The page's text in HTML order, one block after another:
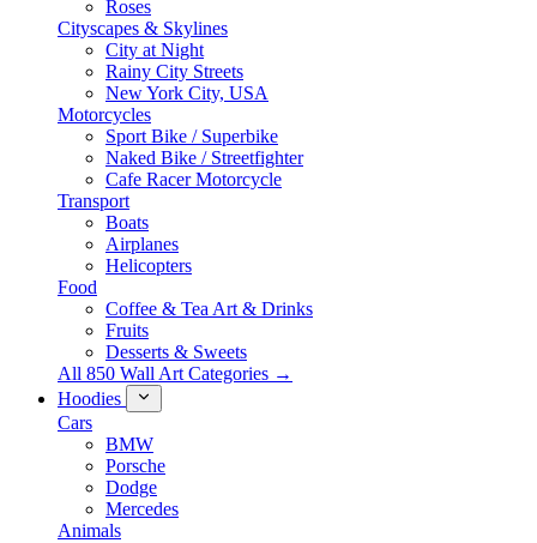
Roses
Cityscapes & Skylines
City at Night
Rainy City Streets
New York City, USA
Motorcycles
Sport Bike / Superbike
Naked Bike / Streetfighter
Cafe Racer Motorcycle
Transport
Boats
Airplanes
Helicopters
Food
Coffee & Tea Art & Drinks
Fruits
Desserts & Sweets
All 850 Wall Art Categories →
Hoodies
Cars
BMW
Porsche
Dodge
Mercedes
Animals